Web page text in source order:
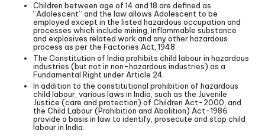
Children between age of 14 and 18 are defined as
“Adolescent” and the law allows Adolescent to be
employed except in the listed hazardous occupation and
processes which include mining, inflammable substance
and explosives related work and any other hazardous
process as per the Factories Act, 1948.
The Constitution of India prohibits child labour in hazardous
industries (but not in non-hazardous industries) as a
Fundamental Right under Article 24.
In addition to the constitutional prohibition of hazardous
child labour, various laws in India, such as the Juvenile
Justice (care and protection) of Children Act-2000, and
the Child Labour (Prohibition and Abolition) Act-1986
provide a basis in law to identify, prosecute and stop child
labour in India.